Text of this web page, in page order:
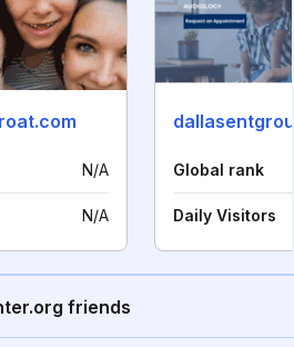
N/A
N/A
Global rank
Daily Visitors
friends